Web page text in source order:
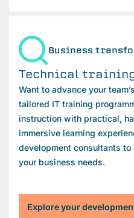
Business
Technical
Want to advance your
tailored IT training
instruction with practical,
immersive learning
development consultants
your business needs.
Explore your